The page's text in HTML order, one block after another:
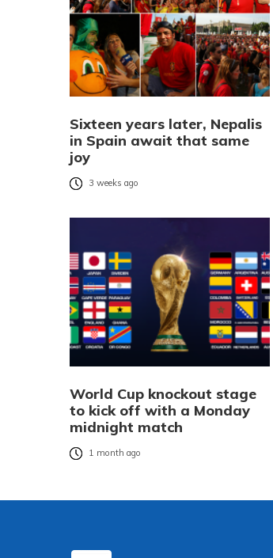
Sixteen years later, Nepalis
in Spain await that same
joy
3 weeks ago
World Cup knockout stage
to kick off with a Monday
midnight match
1 month ago